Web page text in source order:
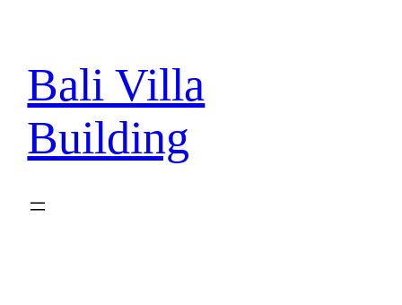
content
Bali Villa
Building